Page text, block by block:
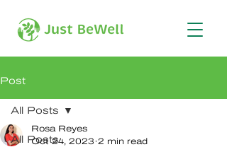
Post
All Posts
All Posts
Rosa Reyes
Oct 24, 2023 2 min read